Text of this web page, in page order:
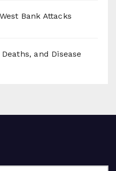
Bank Attacks
and Disease